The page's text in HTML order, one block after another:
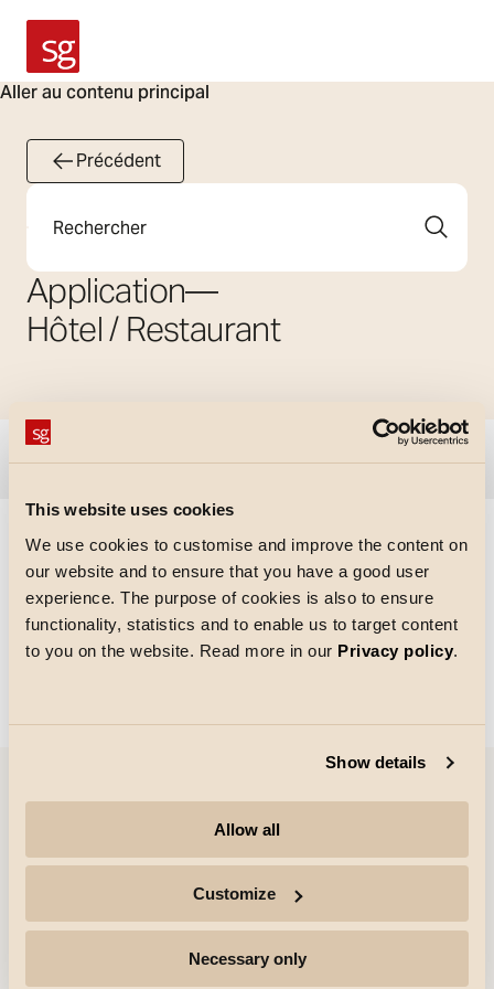
This website uses cookies
We use cookies to customise and improve the content on
our website and to ensure that you have a good user
experience. The purpose of cookies is also to ensure
functionality, statistics and to enable us to target content
to you on the website. Read more in our Privacy policy.
Show details
Allow all
Customize
Necessary only
Aller au contenu principal
SG Armaturen
Précédent
Rechercher
Application—
Hôtel / Restaurant
Afficher les filtres
Taille de la grille
Chargement
Professionnels